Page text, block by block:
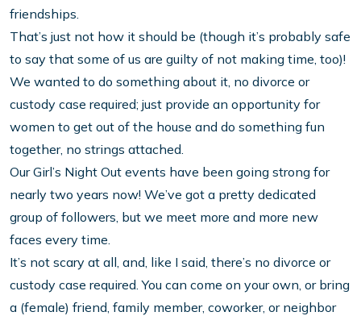
friendships.
That’s just not how it should be (though it’s probably safe
to say that some of us are guilty of not making time, too)!
We wanted to do something about it, no divorce or
custody case required; just provide an opportunity for
women to get out of the house and do something fun
together, no strings attached.
Our Girl’s Night Out events have been going strong for
nearly two years now! We’ve got a pretty dedicated
group of followers, but we meet more and more new
faces every time.
It’s not scary at all, and, like I said, there’s no divorce or
custody case required. You can come on your own, or bring
a (female) friend, family member, coworker, or neighbor